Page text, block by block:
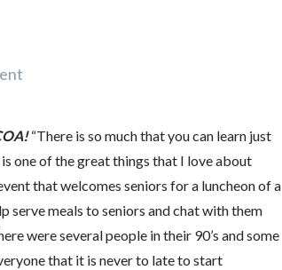
“There is so much that you can learn just
one of the great things that I love about
that welcomes seniors for a luncheon of a
serve meals to seniors and chat with them
were several people in their 90’s and some
that it is never to late to start